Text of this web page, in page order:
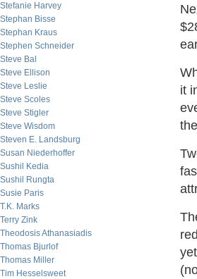
Stefanie Harvey
Stephan Bisse
Stephan Kraus
Stephen Schneider
Steve Bal
Steve Ellison
Steve Leslie
Steve Scoles
Steve Stigler
Steve Wisdom
Steven E. Landsburg
Susan Niederhoffer
Sushil Kedia
Sushil Rungta
Susie Paris
T.K. Marks
Terry Zink
Theodosis Athanasiadis
Thomas Bjurlof
Thomas Miller
Tim Hesselsweet
it